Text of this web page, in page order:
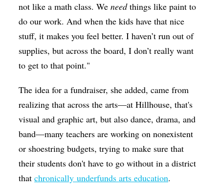
not like a math class. Weneedthings like paint to
do our work. And when the kids have that nice
stuff, it makes you feel better. I haven’t run out of
supplies, but across the board, I don’t really want
to get to that point."
The idea for a fundraiser, she added, came from
realizing that across the arts—at Hillhouse, that's
visual and graphic art, but also dance, drama, and
band—many teachers are working on nonexistent
or shoestring budgets, trying to make sure that
their students don't have to go without in a district
thatchronically underfunds arts education.